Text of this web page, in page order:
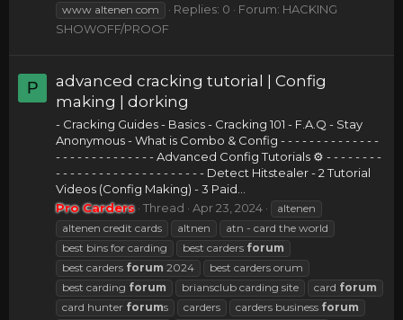
www altenen com
Replies: 0 Forum: HACKING
SHOWOFF/PROOF
P
advanced cracking tutorial | Config
making | dorking
- Cracking Guides - Basics - Cracking 101 - F.A.Q - Stay
Anonymous - What is Combo & Config - - - - - - - - - - - - - -
- - - - - - - - - - - - - - Advanced Config Tutorials ⚙ - - - - - - - -
- - - - - - - - - - - - - - - - - - - - - Detect Hitstealer - 2 Tutorial
Videos (Config Making) - 3 Paid...
Pro Carders Thread Apr 23, 2024
altenen
altenen credit cards
altnen
atn - card the world
best bins for carding
best carders forum
best carders forum 2024
best carders orum
best carding forum briansclub carding site card forum
card hunter forums carders carders business forum